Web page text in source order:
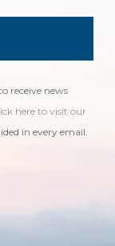
receive news
here to visit our
in every email.